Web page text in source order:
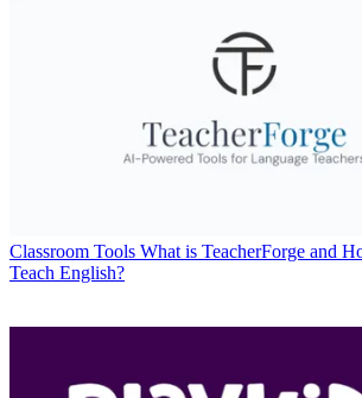
Classroom Tools What is TeacherForge and
Teach English?